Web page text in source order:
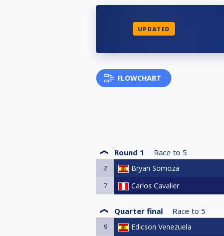
UPDATED
FLOWCHART
Round 1 Race to 5
2 Bryan Somoza
7 Carlos Cavalier
Quarter final Race to 5
9 Edicson Venezuela